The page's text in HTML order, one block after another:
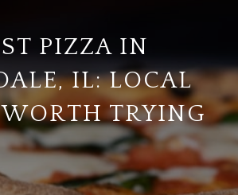
PIZZA IN
IL: LOCAL
TRYING